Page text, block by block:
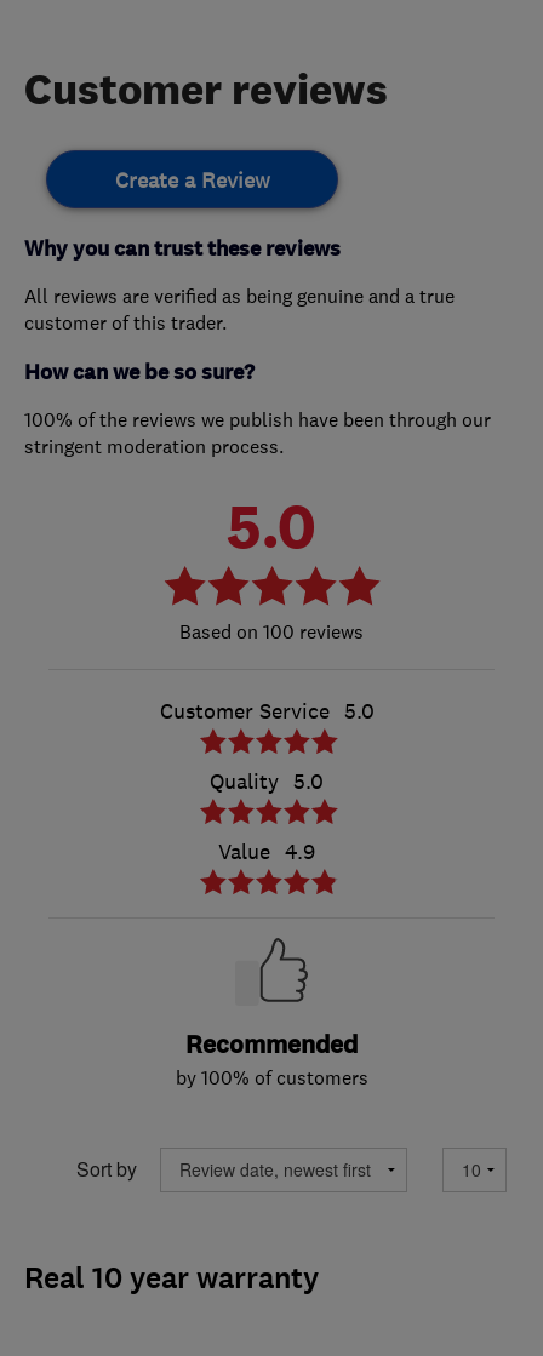
Customer reviews
Create a Review
Why you can trust these reviews
All reviews are verified as being genuine and a true
customer of this trader.
How can we be so sure?
100% of the reviews we publish have been through our
stringent moderation process.
5.0
100 reviews
Customer Service 5.0
Quality 5.0
Value 4.9
Recommended
by 100% of customers
Sort by
Real 10 year warranty